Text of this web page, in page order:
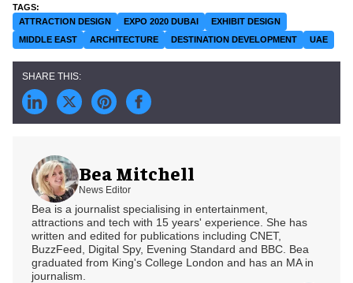
ATTRACTION DESIGN EXPO 2020 DUBAI
EXHIBIT DESIGN
MIDDLE EAST
ARCHITECTURE DESTINATION DEVELOPMENT UAE
Bea Mitchell
News Editor
Bea is a journalist specialising in entertainment,
attractions and tech with 15 years' experience. She has
written and edited for publications including CNET,
BuzzFeed, Digital Spy, Evening Standard and BBC. Bea
graduated from King's College London and has an MA in
journalism.